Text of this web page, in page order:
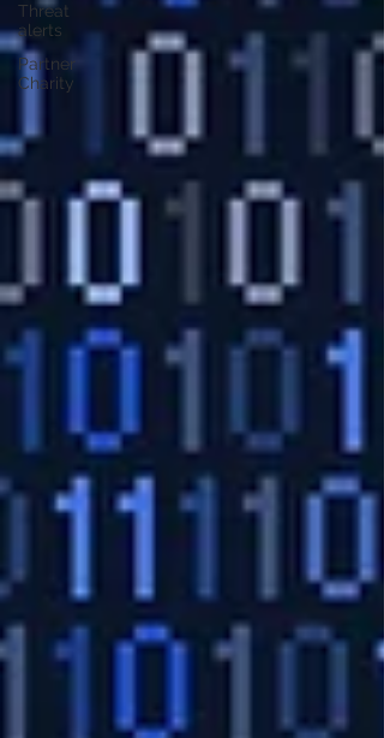
Threat
alerts
Partner
Charity